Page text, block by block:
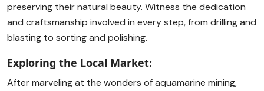
preserving their natural beauty. Witness the dedication
and craftsmanship involved in every step, from drilling and
blasting to sorting and polishing.
Exploring the Local Market:
After marveling at the wonders of aquamarine mining,